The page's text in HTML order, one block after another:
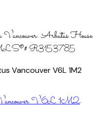
Arbutus House
MLS®# R3153785
VancouverV6L 1M2
V6L 1M2